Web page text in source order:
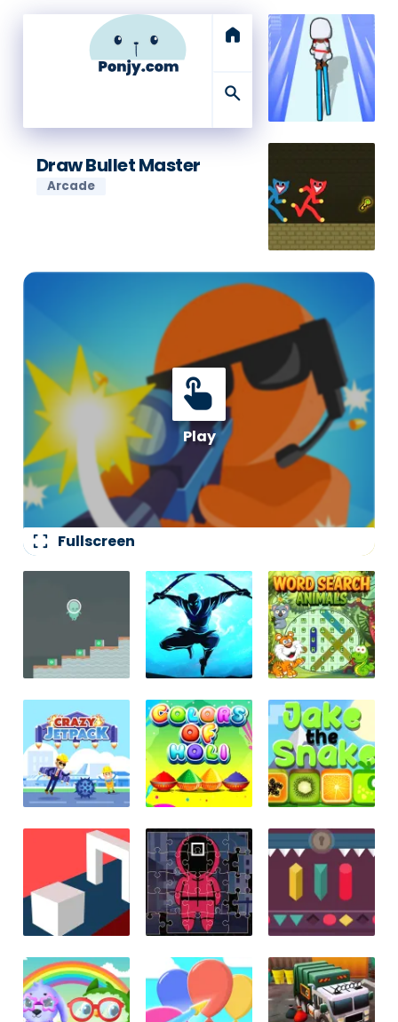
home
search
Draw Bullet Master
Arcade
fullscreen Fullscreen
touch_app